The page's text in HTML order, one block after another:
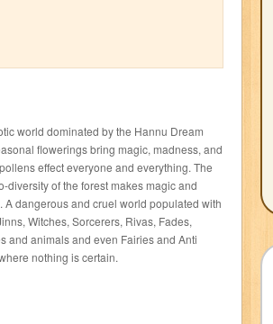
world dominated by the Hannu Dream
flowerings bring magic, madness, and
effect everyone and everything. The
diversity of the forest makes magic and
A dangerous and cruel world populated with
Witches, Sorcerers, Rivas, Fades,
and animals and even Fairies and Anti
nothing is certain.